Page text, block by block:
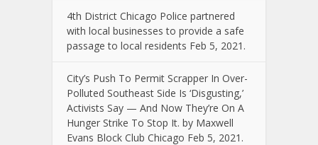
4th District Chicago Police partnered
with local businesses to provide a safe
passage to local residents Feb 5, 2021.
City’s Push To Permit Scrapper In Over-
Polluted Southeast Side Is ‘Disgusting,’
Activists Say — And Now They’re On A
Hunger Strike To Stop It. by Maxwell
Evans Block Club Chicago Feb 5, 2021.